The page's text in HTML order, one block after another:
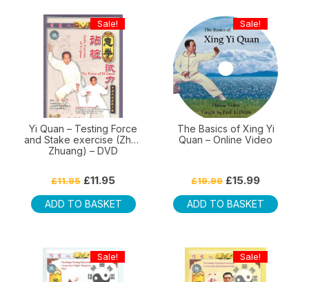
Sale!
Yi Quan – Testing Force
and Stake exercise (Zhan
Zhuang) – DVD
£11.95 Original
was:
£11.95.
£11.95Current
is:
£11.95.
ADD TO BASKET
Sale!
The Basics of Xing Yi
Quan – Online Video
£19.99 Original
was:
£19.99.
£15.99Current
is:
£15.99.
ADD TO BASKET
Sale! Sale!